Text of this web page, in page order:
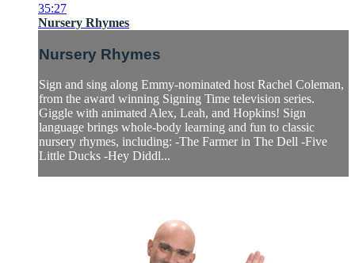
35:27
Nursery Rhymes
Nursery Rhymes
Sign and sing along Emmy-nominated host Rachel Coleman,
from the award winning Signing Time television series.
Giggle with animated Alex, Leah, and Hopkins! Sign
language brings whole-body learning and fun to classic
nursery rhymes, including: -The Farmer in The Dell -Five
Little Ducks -Hey Diddl...